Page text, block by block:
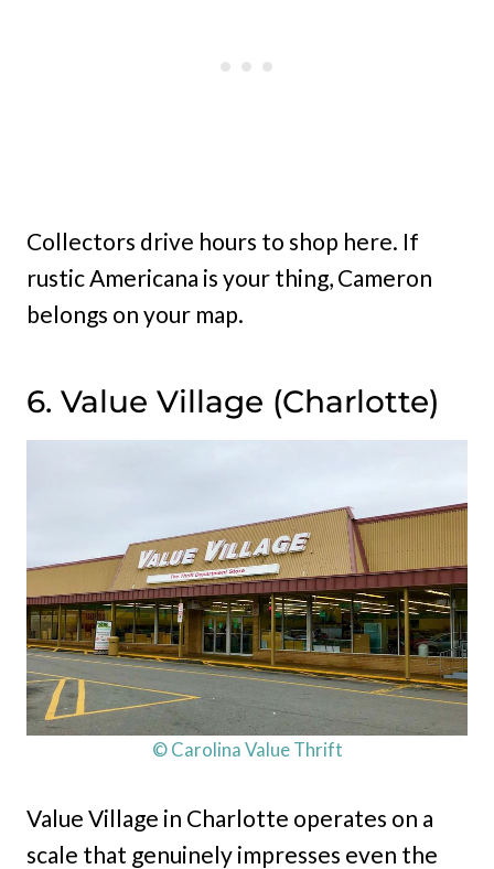
Collectors drive hours to shop here. If
rustic Americana is your thing, Cameron
belongs on your map.
6. Value Village (Charlotte)
© Carolina Value Thrift
Value Village in Charlotte operates on a
scale that genuinely impresses even the